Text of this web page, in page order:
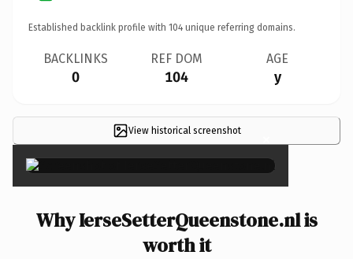
Established backlink profile with 104 unique referring domains.
BACKLINKS
0
REF DOM
104
AGE
y
View historical screenshot ×
Why IerseSetterQueenstone.nl is
worth it